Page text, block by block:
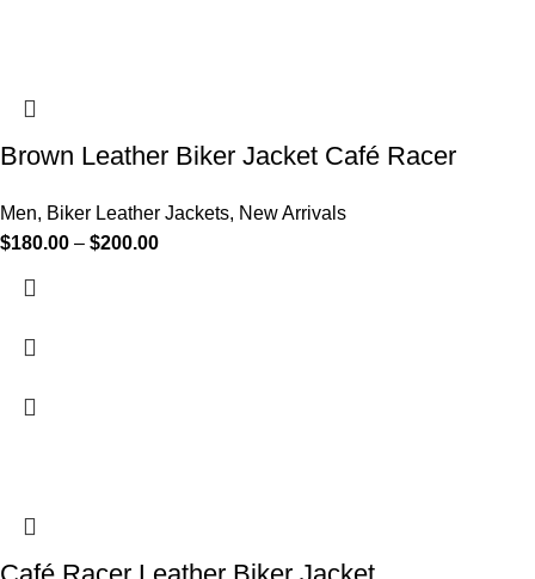
Brown Leather Biker Jacket Café Racer
Men, Biker Leather Jackets, New Arrivals
$180.00 – $200.00